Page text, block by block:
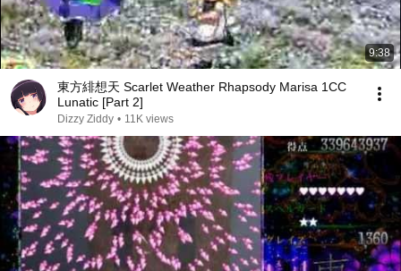
9:38
東方緋想天 Scarlet Weather Rhapsody Marisa 1CC
Lunatic [Part 2]
Dizzy Ziddy • 11K views